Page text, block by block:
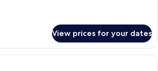
View prices for your dates